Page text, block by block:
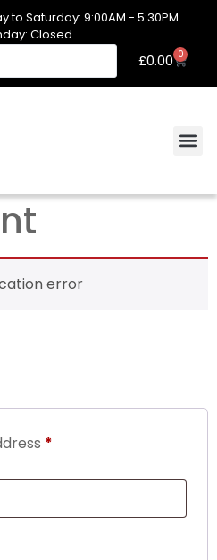
to Saturday: 9:00AM - 5:30PM
Closed
£0.00 0
error
*